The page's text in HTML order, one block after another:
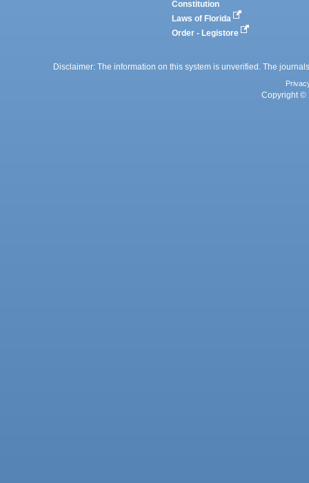
Constitution
Laws of Florida
Order - Legistore
Disclaimer: The information on this system is unverified. The
Copyright ©